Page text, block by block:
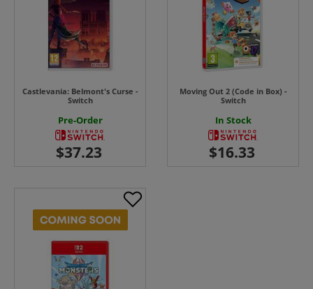
Castlevania: Belmont's Curse -
Switch
Pre-Order
Moving Out 2 (Code in Box) -
Switch
In Stock